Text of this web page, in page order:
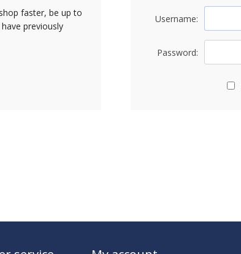
faster, be up to
previously
Username:
Password: